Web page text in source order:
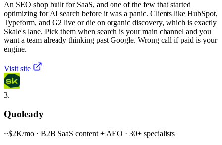
An SEO shop built for SaaS, and one of the few that started
optimizing for AI search before it was a panic. Clients like HubSpot,
Typeform, and G2 live or die on organic discovery, which is exactly
Skale's lane. Pick them when search is your main channel and you
want a team already thinking past Google. Wrong call if paid is your
engine.
Visit site
3.
Quoleady
~$2K/mo · B2B SaaS content + AEO · 30+ specialists